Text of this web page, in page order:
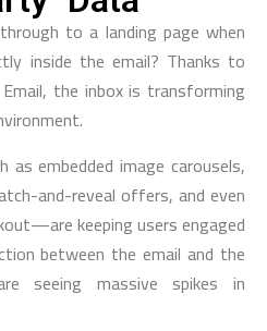
to a landing page when
inside the email? Thanks to
the inbox is transforming
embedded image carousels,
and-reveal offers, and even
keeping users engaged
between the email and the
seeing massive spikes in